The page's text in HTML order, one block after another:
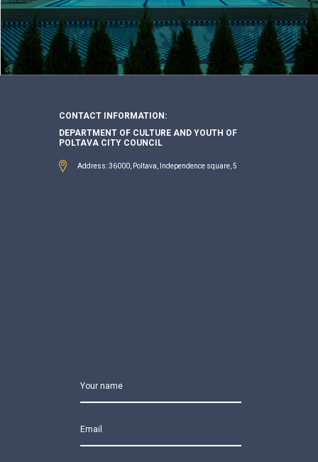
CONTACT INFORMATION:
DEPARTMENT OF CULTURE AND YOUTH OF
POLTAVA CITY COUNCIL
Address: 36000, Poltava, Independence square, 5
Your name
Email